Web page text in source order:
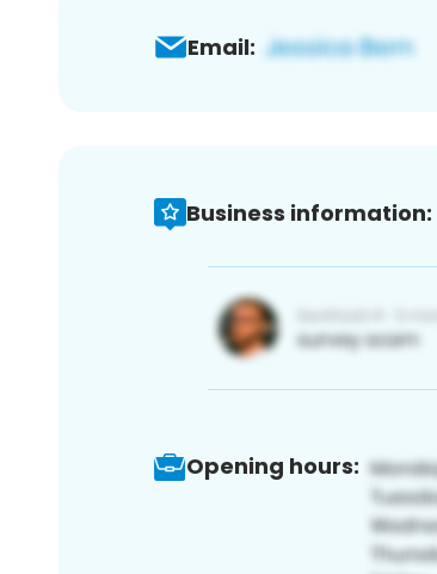
Email:
Business information:
Opening hours: